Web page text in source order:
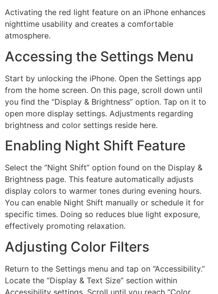
Activating the red light feature on an iPhone enhances
nighttime usability and creates a comfortable
atmosphere.
Accessing the Settings Menu
Start by unlocking the iPhone. Open the Settings app
from the home screen. On this page, scroll down until
you find the “Display & Brightness” option. Tap on it to
open more display settings. Adjustments regarding
brightness and color settings reside here.
Enabling Night Shift Feature
Select the “Night Shift” option found on the Display &
Brightness page. This feature automatically adjusts
display colors to warmer tones during evening hours.
You can enable Night Shift manually or schedule it for
specific times. Doing so reduces blue light exposure,
effectively promoting relaxation.
Adjusting Color Filters
Return to the Settings menu and tap on “Accessibility.”
Locate the “Display & Text Size” section within
Accessibility settings. Scroll until you reach “Color